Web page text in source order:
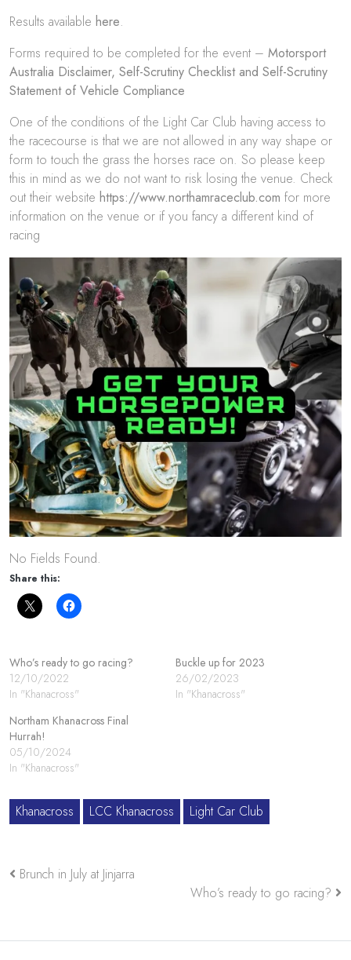
Results available here.
Forms required to be completed for the event – Motorsport
Australia Disclaimer, Self-Scrutiny Checklistand Self-Scrutiny
Statement of Vehicle Compliance
One of the conditions of the Light Car Club having access to
the racecourse is that we are not allowed in any way shape or
form to touch the grass the horses race on. So please keep
this in mind as we do not want to risk losing the venue. Check
out their website https://www.northamraceclub.com for more
information on the venue or if you fancy a different kind of
racing
No Fields Found.
Share this:
Who’s ready to go racing?
12/10/2022
In "Khanacross"
Buckle up for 2023
26/02/2023
In "Khanacross"
Northam Khanacross Final
Hurrah!
05/10/2024
In "Khanacross"
Khanacross LCC Khanacross Light Car Club
Brunch in July at Jinjarra
Who’s ready to go racing?